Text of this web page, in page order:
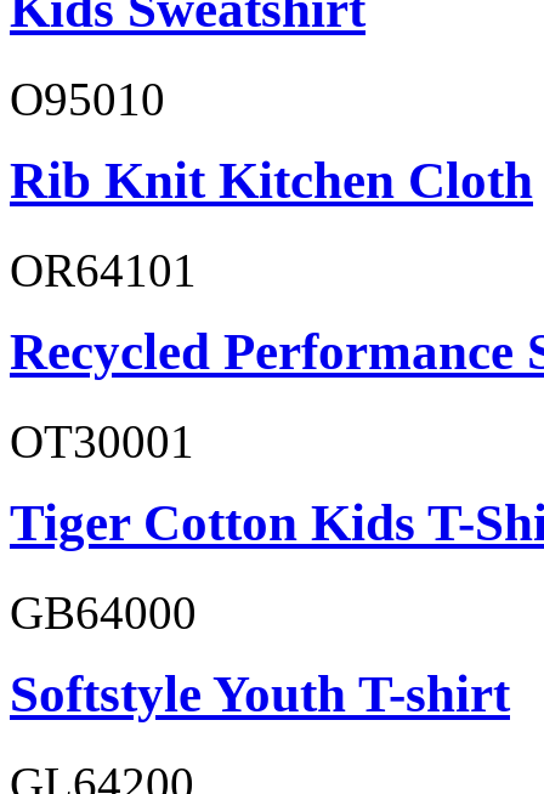
O95010
Rib Knit Kitchen Cloth
OR64101
Recycled Performance
OT30001
Tiger Cotton Kids T-
GB64000
Softstyle Youth T-shirt